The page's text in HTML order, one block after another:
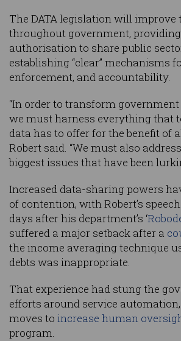
The DATA legislation will improve
throughout government,
authorisation to share public
establishing “clear” mechanisms
enforcement, and accountability.
“In order to transform
we must harness everything that
data has to offer for the benefit of
Robert said. “We must also
biggest issues that have been
Increased data-sharing powers
of contention, with Robert’s
days after his department’s ‘
suffered a major setback after a
the income averaging technique
debts was inappropriate.
That experience had stung the
efforts around service
moves to increase human
program.